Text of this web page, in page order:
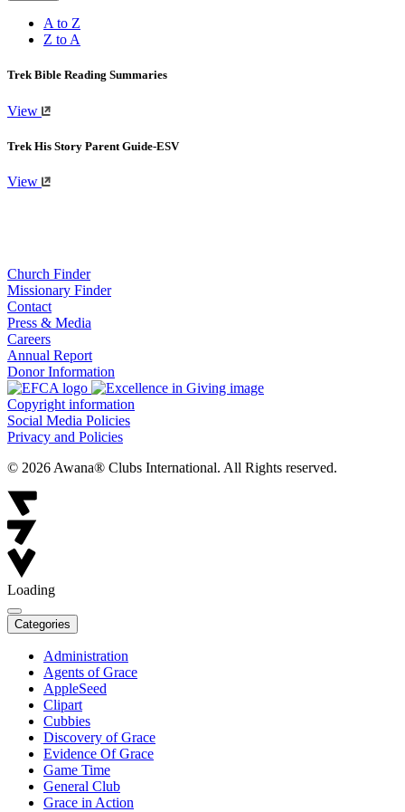
A to Z
Z to A
Trek Bible Reading Summaries
View
Trek His Story Parent Guide-ESV
View
Church Finder
Missionary Finder
Contact
Press & Media
Careers
Annual Report
Donor Information
Copyright information
Social Media Policies
Privacy and Policies
© 2026 Awana® Clubs International. All Rights reserved.
Loading
Categories
Administration
Agents of Grace
AppleSeed
Clipart
Cubbies
Discovery of Grace
Evidence Of Grace
Game Time
General Club
Grace in Action